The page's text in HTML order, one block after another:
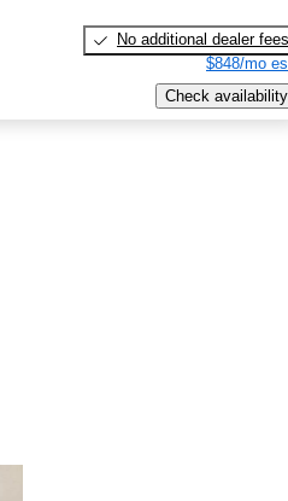
No additional dealer fees
$848/mo
Check availability